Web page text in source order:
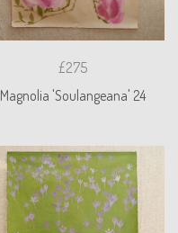
£275
Magnolia 'Soulangeana' 24